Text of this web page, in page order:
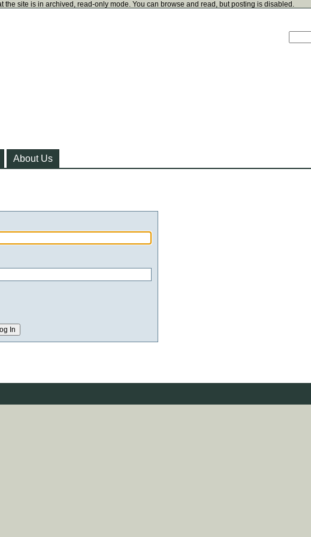
the site is in archived, read-only mode. You can browse and read, but posting is disabled.
About Us